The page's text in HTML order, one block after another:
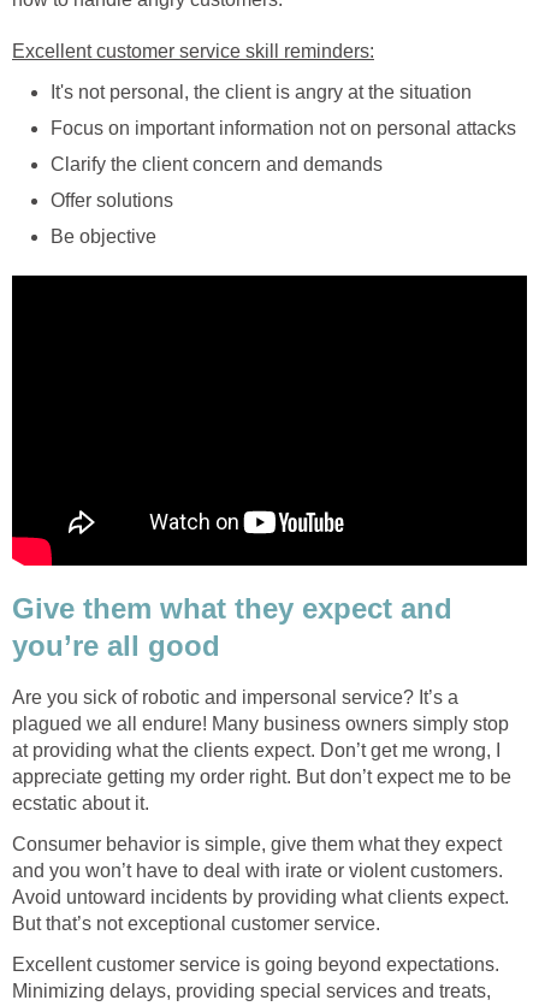
Excellent customer service skill reminders:
It's not personal, the client is angry at the situation
Focus on important information not on personal attacks
Clarify the client concern and demands
Offer solutions
Be objective
Give them what they expect and
you’re all good
Are you sick of robotic and impersonal service? It’s a
plagued we all endure! Many business owners simply stop
at providing what the clients expect. Don’t get me wrong, I
appreciate getting my order right. But don’t expect me to be
ecstatic about it.
Consumer behavior is simple, give them what they expect
and you won’t have to deal with irate or violent customers.
Avoid untoward incidents by providing what clients expect.
But that’s not exceptional customer service.
Excellent customer service is going beyond expectations.
Minimizing delays, providing special services and treats,